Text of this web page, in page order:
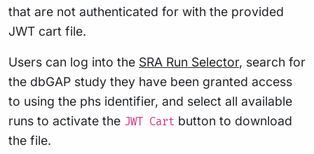
that are not authenticated for with the provided
JWT cart file.
Users can log into the SRA Run Selector, search for
the dbGAP study they have been granted access
to using the phs identifier, and select all available
runs to activate the JWT Cart button to download
the file.